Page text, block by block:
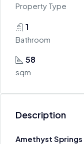
Property Type
1
Bathroom
58
sqm
Description
Amethyst Springs